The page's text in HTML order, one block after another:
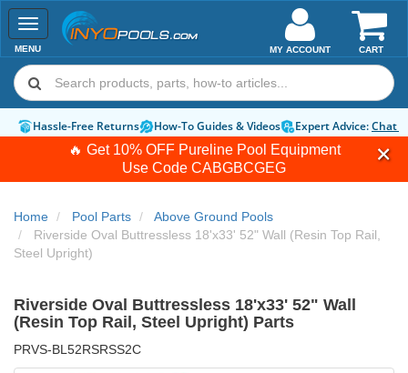
🔥 Get 10% OFF Pureline Pool Equipment
Use Code CABGBCGEG
Toggle
navigation
MENU CART
MY ACCOUNT
Hassle-Free Returns How-To Guides & Videos Expert Advice:Chat
Home Pool Parts
Above Ground Pools
Riverside Oval Buttressless 18'x33' 52" Wall (Resin Top Rail,
Steel Upright)
Riverside Oval Buttressless 18'x33' 52" Wall
(Resin Top Rail, Steel Upright) Parts
PRVS-BL52RSRSS2C